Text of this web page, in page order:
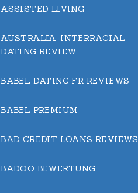
ASSISTED LIVING
AUSTRALIA-INTERRACIAL-
DATING REVIEW
BABEL DATING FR REVIEWS
BABEL PREMIUM
BAD CREDIT LOANS REVIEWS
BADOO BEWERTUNG